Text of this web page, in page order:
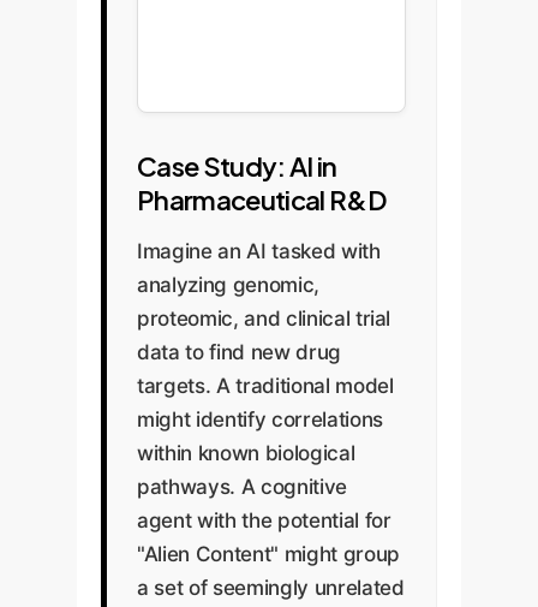
Case Study: AI in
Pharmaceutical R&D
Imagine an AI tasked with
analyzing genomic,
proteomic, and clinical trial
data to find new drug
targets. A traditional model
might identify correlations
within known biological
pathways. A cognitive
agent with the potential for
"Alien Content" might group
a set of seemingly unrelated